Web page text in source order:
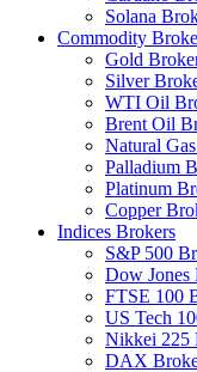
Solana
Commodity
Gold
Silver
WTI Oil
Brent Oil
Natural
Palladium
Platinum
Copper
Indices Brokers
S&P 500
Dow Jones
FTSE 100
US Tech
Nikkei 225
DAX